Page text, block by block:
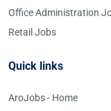
Office Administration
Retail Jobs
Quick links
AroJobs - Home